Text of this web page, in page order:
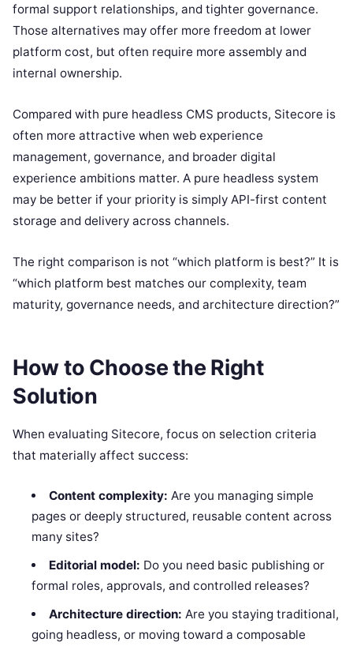
formal support relationships, and tighter governance.
Those alternatives may offer more freedom at lower
platform cost, but often require more assembly and
internal ownership.
Compared with pure headless CMS products, Sitecore is
often more attractive when web experience
management, governance, and broader digital
experience ambitions matter. A pure headless system
may be better if your priority is simply API-first content
storage and delivery across channels.
The right comparison is not “which platform is best?” It is
“which platform best matches our complexity, team
maturity, governance needs, and architecture direction?”
How to Choose the Right
Solution
When evaluating Sitecore, focus on selection criteria
that materially affect success:
Content complexity: Are you managing simple
pages or deeply structured, reusable content across
many sites?
Editorial model: Do you need basic publishing or
formal roles, approvals, and controlled releases?
Architecture direction: Are you staying traditional,
going headless, or moving toward a composable